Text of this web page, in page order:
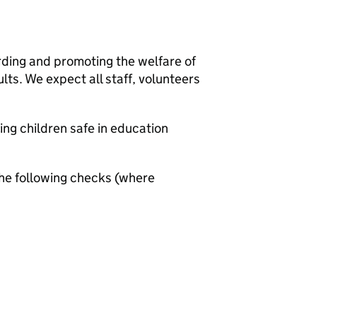
and promoting the welfare of
We expect all staff, volunteers
children safe in education
following checks (where